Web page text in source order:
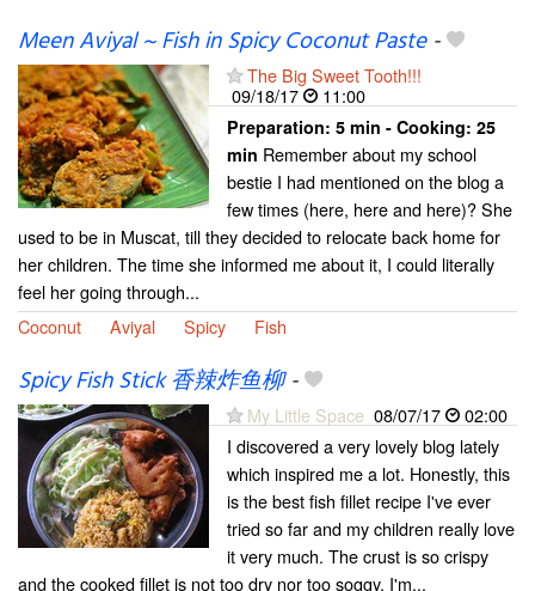
Meen Aviyal ~ Fish in Spicy Coconut Paste-
The Big Sweet Tooth!!!
09/18/17
11:00
Preparation: 5 min - Cooking: 25
min Remember about my school
bestie I had mentioned on the blog a
few times (here, here and here)? She
used to be in Muscat, till they decided to relocate back home for
her children. The time she informed me about it, I could literally
feel her going through...
Coconut
Aviyal Spicy Fish
Spicy Fish Stick 香辣炸鱼柳-
My Little Space 08/07/17
02:00
I discovered a very lovely blog lately
which inspired me a lot. Honestly, this
is the best fish fillet recipe I've ever
tried so far and my children really love
it very much. The crust is so crispy
and the cooked fillet is not too dry nor too soggy. I'm...